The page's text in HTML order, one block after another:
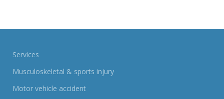
Services
Musculoskeletal & sports injury
Motor vehicle accident